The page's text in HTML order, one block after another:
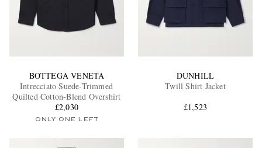
BOTTEGA VENETA
Intrecciato Suede-Trimmed
Quilted Cotton-Blend Overshirt
£2,030
ONLY ONE LEFT
DUNHILL
Twill Shirt Jacket
£1,523